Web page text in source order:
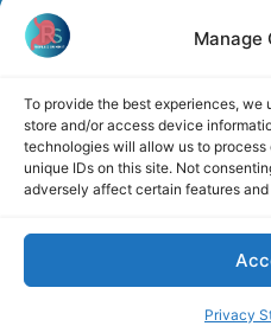
Manage
To provide the best experiences,
store and/or access device
technologies will allow us to
unique IDs on this site. Not
adversely affect certain features
Privacy
Upgrade to Summit
Blog
Speaker Application
Recommend a Speaker